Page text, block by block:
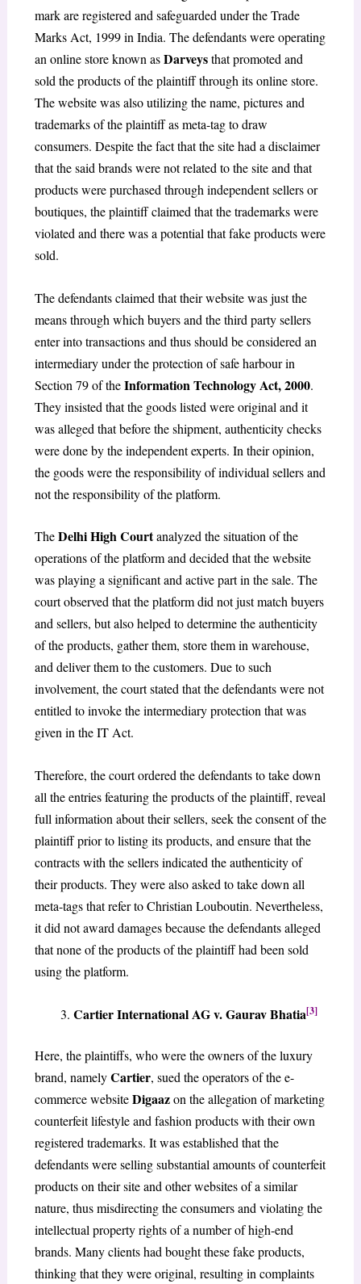
mark are registered and safeguarded under the Trade
Marks Act, 1999 in India. The defendants were operating
an online store known asDarveysthat promoted and
sold the products of the plaintiff through its online store.
The website was also utilizing the name, pictures and
trademarks of the plaintiff as meta-tag to draw
consumers. Despite the fact that the site had a disclaimer
that the said brands were not related to the site and that
products were purchased through independent sellers or
boutiques, the plaintiff claimed that the trademarks were
violated and there was a potential that fake products were
sold.
The defendants claimed that their website was just the
means through which buyers and the third party sellers
enter into transactions and thus should be considered an
intermediary under the protection of safe harbour in
Section 79 of theInformation Technology Act, 2000.
They insisted that the goods listed were original and it
was alleged that before the shipment, authenticity checks
were done by the independent experts. In their opinion,
the goods were the responsibility of individual sellers and
not the responsibility of the platform.
TheDelhi High Courtanalyzed the situation of the
operations of the platform and decided that the website
was playing a significant and active part in the sale. The
court observed that the platform did not just match buyers
and sellers, but also helped to determine the authenticity
of the products, gather them, store them in warehouse,
and deliver them to the customers. Due to such
involvement, the court stated that the defendants were not
entitled to invoke the intermediary protection that was
given in the IT Act.
Therefore, the court ordered the defendants to take down
all the entries featuring the products of the plaintiff, reveal
full information about their sellers, seek the consent of the
plaintiff prior to listing its products, and ensure that the
contracts with the sellers indicated the authenticity of
their products. They were also asked to take down all
meta-tags that refer to Christian Louboutin. Nevertheless,
it did not award damages because the defendants alleged
that none of the products of the plaintiff had been sold
using the platform.
Cartier International AG v. Gaurav Bhatia[3]
Here, the plaintiffs, who were the owners of the luxury
brand, namelyCartier, sued the operators of the e-
commerce websiteDigaazon the allegation of marketing
counterfeit lifestyle and fashion products with their own
registered trademarks. It was established that the
defendants were selling substantial amounts of counterfeit
products on their site and other websites of a similar
nature, thus misdirecting the consumers and violating the
intellectual property rights of a number of high-end
brands. Many clients had bought these fake products,
thinking that they were original, resulting in complaints